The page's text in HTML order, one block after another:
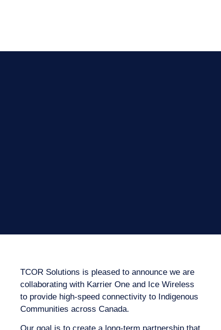
TCOR Solutions is pleased to announce we are
collaborating with Karrier One and Ice Wireless
to provide high-speed connectivity to Indigenous
Communities across Canada.